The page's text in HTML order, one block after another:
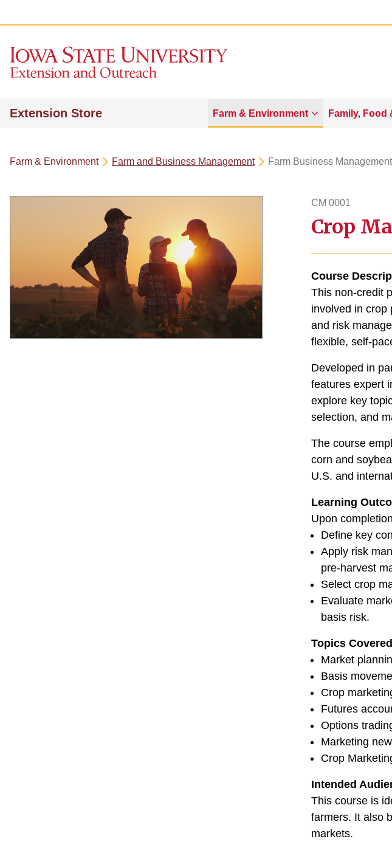
Extension Store Farm & Environment Family, Food
Farm & Environment Farm and Business Management Farm Business Management
CM 0001
cm1
Crop
Course
This non-credit
involved in crop
and risk
flexible, self-
Developed in
features expert
explore key
selection, and
The course
corn and
U.S. and
Learning
Upon
Define key
Apply risk
pre-harvest
Select crop
Evaluate
basis risk.
Topics
Market
Basis
Crop
Futures
Options
Marketing
Crop
Intended
This course is
farmers. It also
markets.